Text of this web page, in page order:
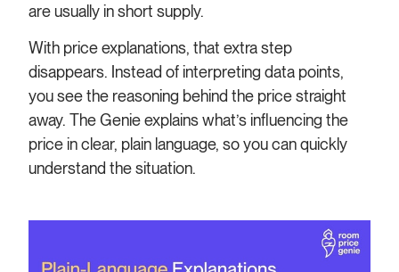
are usually in short supply.
With price explanations, that extra step
disappears. Instead of interpreting data points,
you see the reasoning behind the price straight
away. The Genie explains what’s influencing the
price in clear, plain language, so you can quickly
understand the situation.